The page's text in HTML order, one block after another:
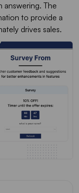
answering. The
to provide a
drives sales.